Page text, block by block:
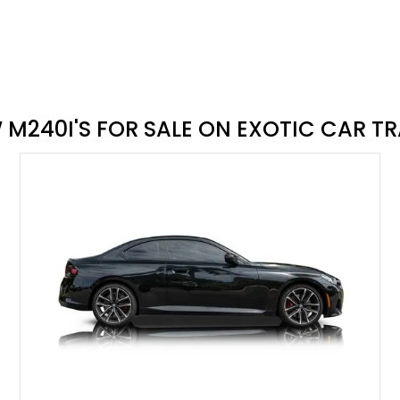
FOR SALE ON EXOTIC CAR